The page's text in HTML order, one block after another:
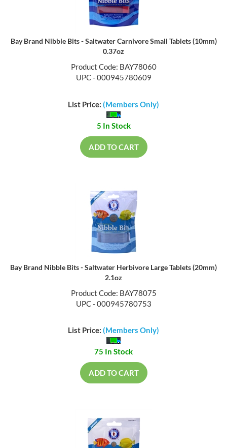
Bay Brand Nibble Bits - Saltwater Carnivore Small Tablets (10mm)
0.37oz
Product Code: BAY78060
UPC - 000945780609
List Price: (Members Only)
5 In Stock
ADD TO CART
Bay Brand Nibble Bits - Saltwater Herbivore Large Tablets (20mm)
2.1oz
Product Code: BAY78075
UPC - 000945780753
List Price: (Members Only)
75 In Stock
ADD TO CART